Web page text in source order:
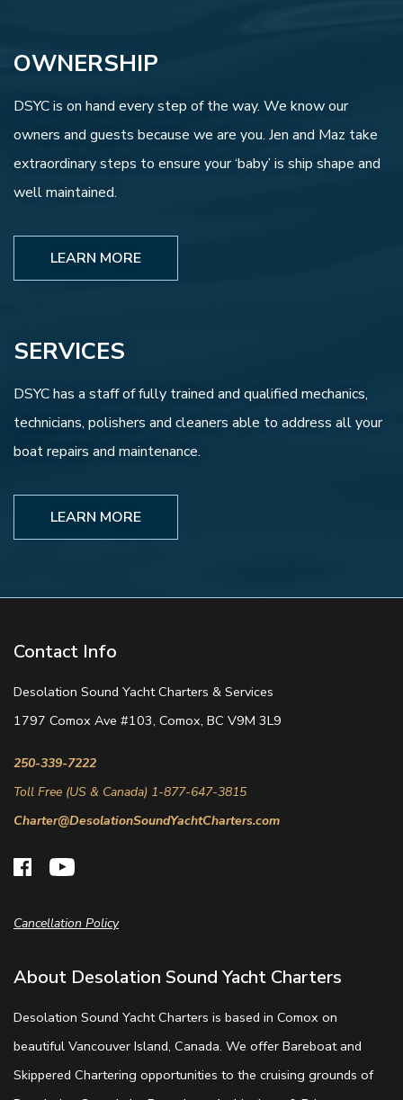
OWNERSHIP
DSYC is on hand every step of the way. We know our
owners and guests because we are you. Jen and Maz take
extraordinary steps to ensure your ‘baby’ is ship shape and
well maintained.
LEARN MORE
SERVICES
DSYC has a staff of fully trained and qualified mechanics,
technicians, polishers and cleaners able to address all your
boat repairs and maintenance.
LEARN MORE
About Desolation Sound Yacht Charters
Desolation Sound Yacht Charters is based in Comox on
beautiful Vancouver Island, Canada. We offer Bareboat and
Skippered Chartering opportunities to the cruising grounds of
Cancellation Policy
Contact Info
Desolation Sound Yacht Charters & Services
1797 Comox Ave #103, Comox, BC V9M 3L9
250-339-7222
Toll Free (US & Canada) 1-877-647-3815
Charter@DesolationSoundYachtCharters.com